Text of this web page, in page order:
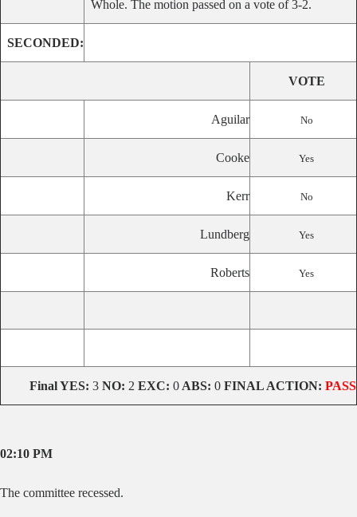
Whole. The motion passed on a vote of 3-2.
SECONDED:
VOTE
Aguilar No
Cooke Yes
Kerr No
Lundberg Yes
Roberts Yes
Final YES: 3 NO: 2 EXC: 0 ABS: 0 FINAL ACTION: PASS
02:10 PM
The committee recessed.